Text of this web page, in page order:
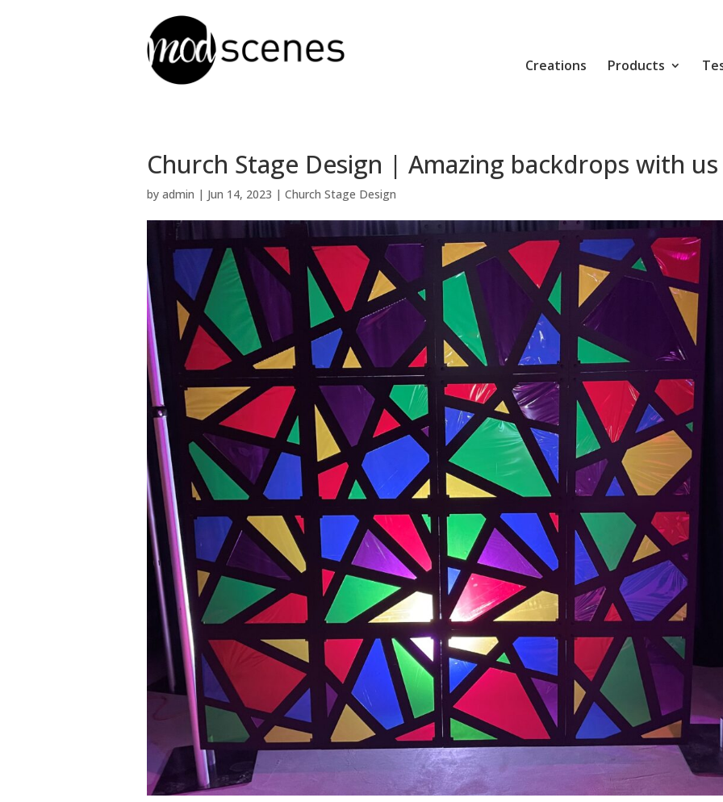
Creations Products
Church Stage Design | Amazing backdrops with us
by admin | Jun 14, 2023 | Church Stage Design